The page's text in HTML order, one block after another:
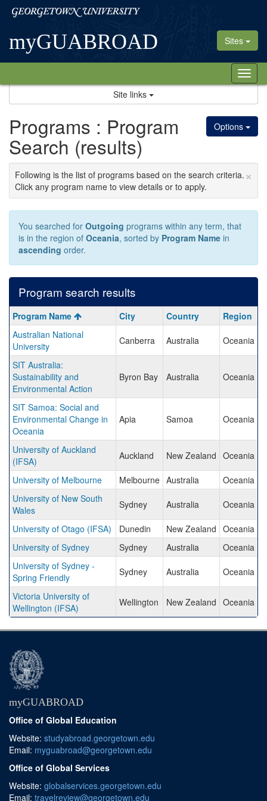
SkipGeorgetown
University
Sites
myGUABROAD
Site links
Options
Programs : Program
Search (results)
×
Following is the list of programs based on the search criteria.
Click any program name to view details or to apply.
You searched for Outgoing programs within any term, that
is in the region of Oceania, sorted by Program Name in
ascending order.
Program search results
Program
search
results
Program Name City Country
Region
Australian National
University
Canberra Australia Oceania
SIT Australia:
Sustainability and
Environmental Action
Byron Bay Australia Oceania
SIT Samoa: Social and
Environmental Change in
Oceania
Apia Samoa Oceania
University of Auckland
(IFSA)
Auckland New Zealand Oceania
University of Melbourne Melbourne Australia
Oceania
University of New South
Wales
Sydney Australia Oceania
University of Otago (IFSA) Dunedin New Zealand Oceania
University of Sydney
Sydney Australia
Oceania
University of Sydney -
Spring Friendly
Sydney Australia Oceania
Victoria University of
Wellington (IFSA)
Wellington New Zealand Oceania
myGUABROAD
Office of Global Education
Website: studyabroad.georgetown.edu
Email: myguabroad@georgetown.edu
Office of Global Services
Website: globalservices.georgetown.edu
Email: travelreview@georgetown.edu